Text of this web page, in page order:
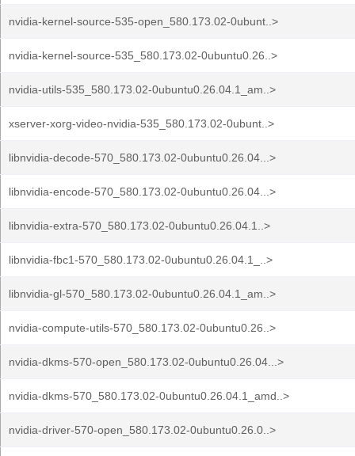
nvidia-kernel-source-535-open_580.173.02-0ubunt..>
nvidia-kernel-source-535_580.173.02-0ubuntu0.26..>
nvidia-utils-535_580.173.02-0ubuntu0.26.04.1_am..>
xserver-xorg-video-nvidia-535_580.173.02-0ubunt..>
libnvidia-decode-570_580.173.02-0ubuntu0.26.04...>
libnvidia-encode-570_580.173.02-0ubuntu0.26.04...>
libnvidia-extra-570_580.173.02-0ubuntu0.26.04.1..>
libnvidia-fbc1-570_580.173.02-0ubuntu0.26.04.1_..>
libnvidia-gl-570_580.173.02-0ubuntu0.26.04.1_am..>
nvidia-compute-utils-570_580.173.02-0ubuntu0.26..>
nvidia-dkms-570-open_580.173.02-0ubuntu0.26.04...>
nvidia-dkms-570_580.173.02-0ubuntu0.26.04.1_amd..>
nvidia-driver-570-open_580.173.02-0ubuntu0.26.0..>